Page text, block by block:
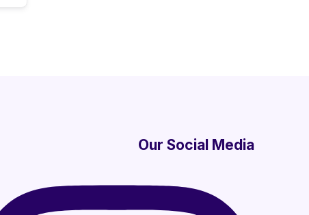
Our Social Media